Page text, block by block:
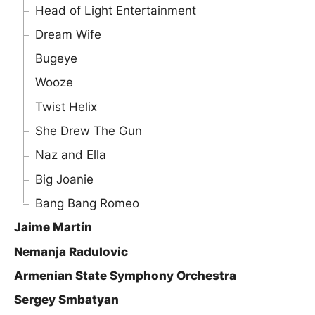
Head of Light Entertainment
Dream Wife
Bugeye
Wooze
Twist Helix
She Drew The Gun
Naz and Ella
Big Joanie
Bang Bang Romeo
Jaime Martín
Nemanja Radulovic
Armenian State Symphony Orchestra
Sergey Smbatyan